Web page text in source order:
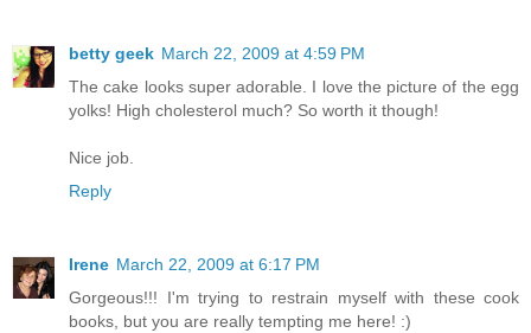
betty geek March 22, 2009 at 4:59 PM
The cake looks super adorable. I love the picture of the egg
yolks! High cholesterol much? So worth it though!
Nice job.
Reply
Irene March 22, 2009 at 6:17 PM
Gorgeous!!! I'm trying to restrain myself with these cook
books, but you are really tempting me here! :)